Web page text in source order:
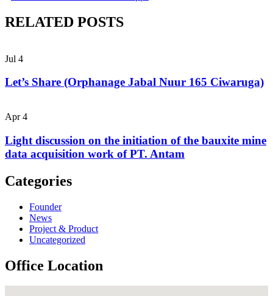
RELATED POSTS
Jul 4
Let’s Share (Orphanage Jabal Nuur 165 Ciwaruga)
Apr4
Light discussion on the initiation of the bauxite mine
data acquisition work of PT. Antam
Categories
Founder
News
Project & Product
Uncategorized
Office Location